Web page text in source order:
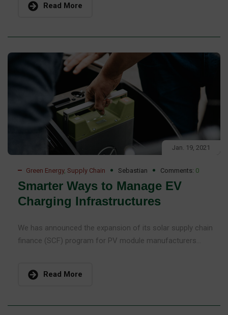
Read More
Jan. 19, 2021
Green Energy, Supply Chain Sebastian Comments: 0
Smarter Ways to Manage EV
Charging Infrastructures
We has announced the expansion of its solar supply chain
finance (SCF) program for PV module manufacturers...
Read More